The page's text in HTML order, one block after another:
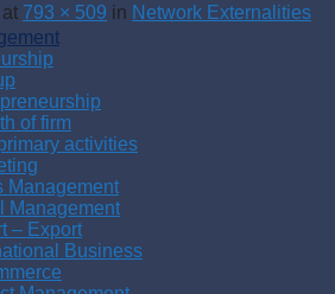
of firm
activities
Management
Management
– Export
Business
at 793 × 509 in Network Externalities